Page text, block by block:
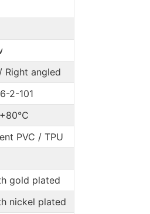
Right angled
2-101
PVC / TPU
gold plated
nickel plated